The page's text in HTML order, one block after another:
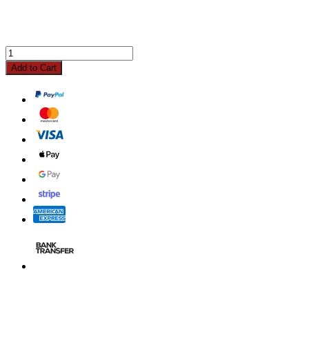
Add to Cart